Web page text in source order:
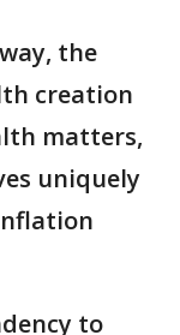
the
creation
matters,
uniquely
to